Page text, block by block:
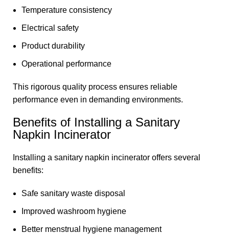
Temperature consistency
Electrical safety
Product durability
Operational performance
This rigorous quality process ensures reliable
performance even in demanding environments.
Benefits of Installing a Sanitary
Napkin Incinerator
Installing a sanitary napkin incinerator offers several
benefits:
Safe sanitary waste disposal
Improved washroom hygiene
Better menstrual hygiene management